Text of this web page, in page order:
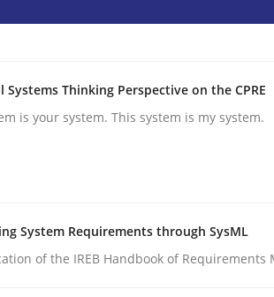
for Enhanced Digital User Experience
Nastassia Shahun
2025 · 17 minutes read
Systems Thinking Perspective on the CPRE
is your system. This system is my system.
System Requirements through SysML
of the IREB Handbook of Requirements